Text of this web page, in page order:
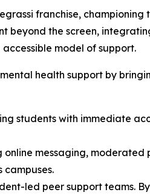
franchise,
beyond the screen,
model of support.
health support by
students with immediate
messaging,
campuses.
led peer support teams.